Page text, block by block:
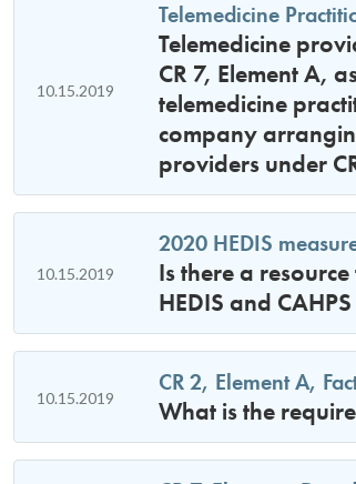
10.15.2019
Telemedicine
Telemedicine
CR 7, Element A,
telemedicine
company
providers under
10.15.2019
2020 HEDIS
Is there a
HEDIS and
10.15.2019
CR 2, Element A,
What is the